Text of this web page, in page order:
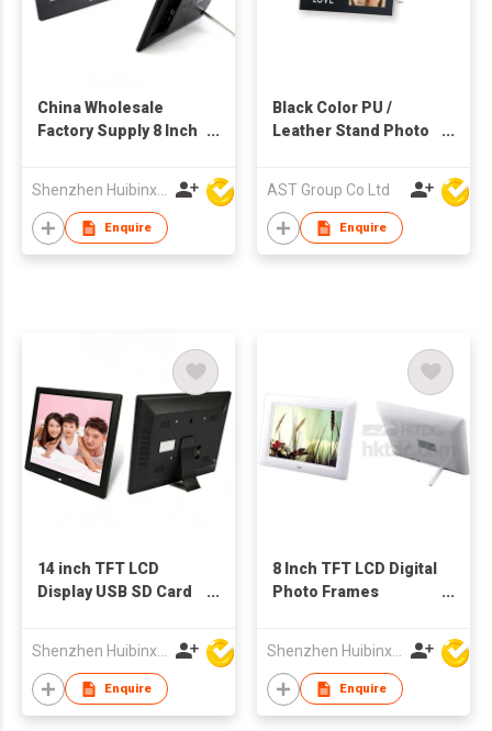
China Wholesale
Factory Supply 8 Inch
Advertising Display
Digital Photo Frames
Shenzhen Huibinxingye Technology Co Ltd
Enquire
Black Color PU /
Leather Stand Photo
AST Group Co Ltd
Enquire
14 inch TFT LCD
Display USB SD Card
Factory Supply
Shenzhen Huibinxingye Technology Co Ltd
Enquire
8 Inch TFT LCD Digital
Photo Frames
Shenzhen Huibinxingye Technology Co Ltd
Enquire